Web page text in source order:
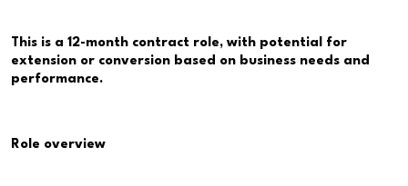
This is a 12-month contract role, with potential for
extension or conversion based on business needs and
performance.
Role overview